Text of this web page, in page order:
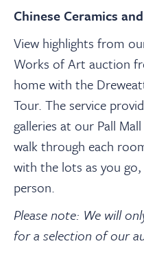
News & Videos
About
Contact Us
Payments
Chinese Ceramics
View highlights from
Works of Art auction
home with the
Tour. The service
galleries at our Pall
walk through each
with the lots as you
person.
Please note: We will
for a selection of our